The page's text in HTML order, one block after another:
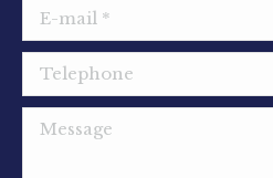
E-mail *
Telephone
Message